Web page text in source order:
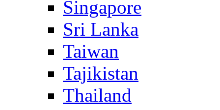
Singapore
Sri Lanka
Taiwan
Tajikistan
Thailand